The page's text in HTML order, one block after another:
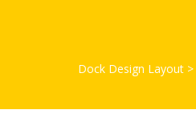
Dock Design Layout >